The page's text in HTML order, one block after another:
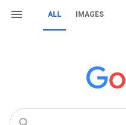
ALL IMAGES